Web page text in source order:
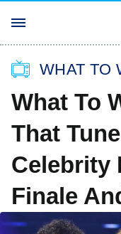
WHAT TO
What To
That
Celebrity
Finale